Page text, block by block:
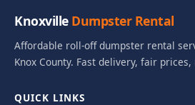
Knoxville Dumpster Rental
Affordable roll-off dumpster rental
Knox County. Fast delivery, fair prices,
QUICK LINKS